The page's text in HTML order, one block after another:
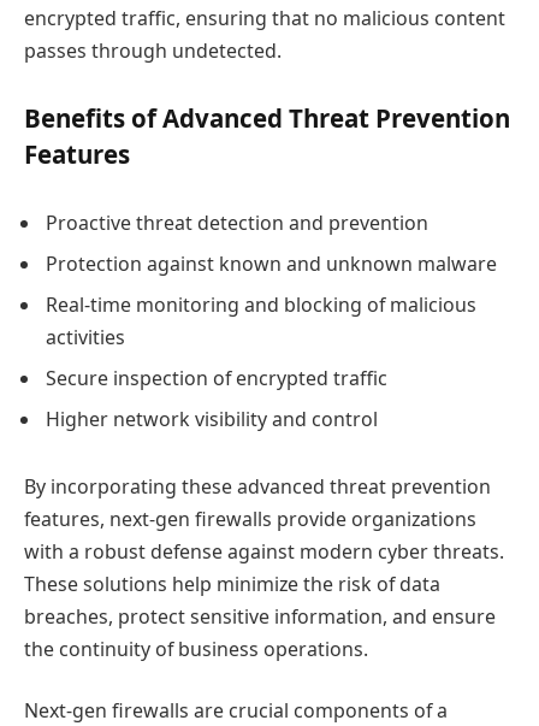
encrypted traffic, ensuring that no malicious content
passes through undetected.
Benefits of Advanced Threat Prevention
Features
Proactive threat detection and prevention
Protection against known and unknown malware
Real-time monitoring and blocking of malicious
activities
Secure inspection of encrypted traffic
Higher network visibility and control
By incorporating these advanced threat prevention
features, next-gen firewalls provide organizations
with a robust defense against modern cyber threats.
These solutions help minimize the risk of data
breaches, protect sensitive information, and ensure
the continuity of business operations.
Next-gen firewalls are crucial components of a